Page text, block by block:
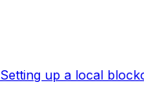
Setting up a local